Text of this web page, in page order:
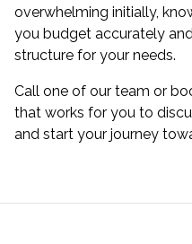
overwhelming initially,
you budget accurately
structure for your needs.
Call one of our team or
that works for you to
and start your journey